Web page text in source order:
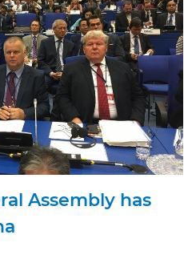
Assembly has